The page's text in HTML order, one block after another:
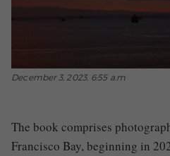
December 3, 2023, 6:55 a.m
The book comprises
Francisco Bay, beginning in